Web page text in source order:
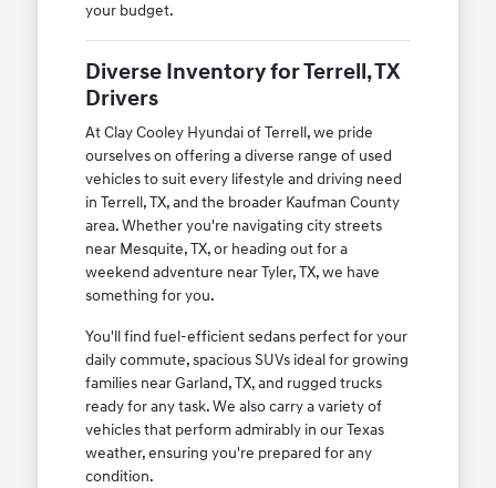
your budget.
Diverse Inventory for Terrell, TX
Drivers
At Clay Cooley Hyundai of Terrell, we pride
ourselves on offering a diverse range of used
vehicles to suit every lifestyle and driving need
in Terrell, TX, and the broader Kaufman County
area. Whether you're navigating city streets
near Mesquite, TX, or heading out for a
weekend adventure near Tyler, TX, we have
something for you.
You'll find fuel-efficient sedans perfect for your
daily commute, spacious SUVs ideal for growing
families near Garland, TX, and rugged trucks
ready for any task. We also carry a variety of
vehicles that perform admirably in our Texas
weather, ensuring you're prepared for any
condition.